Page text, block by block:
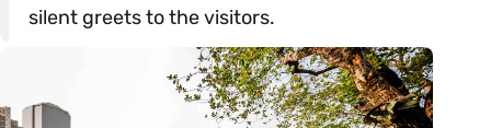
silent greets to the visitors.